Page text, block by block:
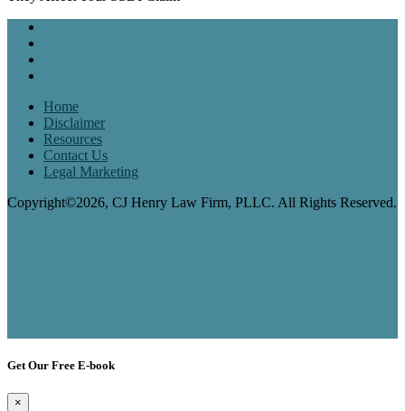
Home
Disclaimer
Resources
Contact Us
Legal Marketing
Copyright©2026, CJ Henry Law Firm, PLLC. All Rights Reserved.
Get Our Free E-book
×